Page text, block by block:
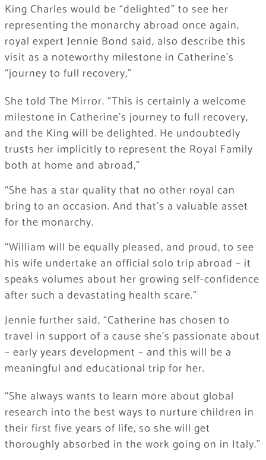
King Charles would be “delighted” to see her
representing the monarchy abroad once again,
royal expert Jennie Bond said, also describe this
visit as a noteworthy milestone in Catherine’s
“journey to full recovery,”
She told The Mirror. “This is certainly a welcome
milestone in Catherine’s journey to full recovery,
and the King will be delighted. He undoubtedly
trusts her implicitly to represent the Royal Family
both at home and abroad,”
“She has a star quality that no other royal can
bring to an occasion. And that’s a valuable asset
for the monarchy.
“William will be equally pleased, and proud, to see
his wife undertake an official solo trip abroad – it
speaks volumes about her growing self-confidence
after such a devastating health scare.”
Jennie further said, “Catherine has chosen to
travel in support of a cause she’s passionate about
– early years development – and this will be a
meaningful and educational trip for her.
“She always wants to learn more about global
research into the best ways to nurture children in
their first five years of life, so she will get
thoroughly absorbed in the work going on in Italy.”